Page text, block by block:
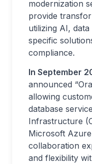
modernization
provide
utilizing AI,
specific
compliance.
In September
announced
allowing
database
Infrastructure
Microsoft
collaboration
and flexibility